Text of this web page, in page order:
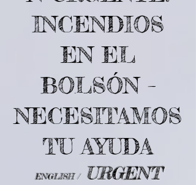
INCENDIOS
EN EL
BOLSÓN –
NECESITAMOS
TU AYUDA
ENGLISH /URGENT